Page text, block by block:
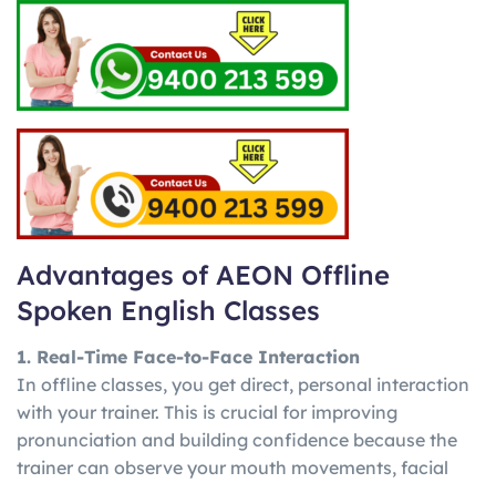
Advantages of AEON Offline
Spoken English Classes
1. Real-Time Face-to-Face Interaction
In offline classes, you get direct, personal interaction
with your trainer. This is crucial for improving
pronunciation and building confidence because the
trainer can observe your mouth movements, facial